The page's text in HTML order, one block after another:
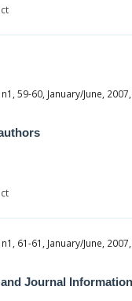
59-60, January/June,
61-61, January/June,
Journal Information